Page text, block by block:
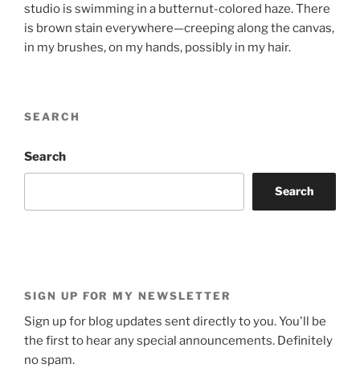
studio is swimming in a butternut-colored haze. There
is brown stain everywhere—creeping along the canvas,
in my brushes, on my hands, possibly in my hair.
SEARCH
Search
Search
SIGN UP FOR MY NEWSLETTER
Sign up for blog updates sent directly to you. You'll be
the first to hear any special announcements. Definitely
no spam.